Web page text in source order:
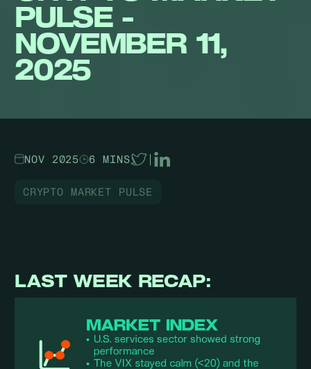
PULSE -
NOVEMBER 11,
2025
NOV 2025 6 MINS |
CRYPTO MARKET PULSE
LAST WEEK RECAP: